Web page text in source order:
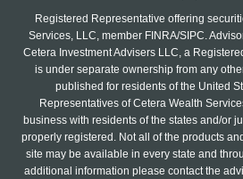
Registered Representative offering
Services, LLC, member FINRA/SIPC.
Cetera Investment Advisers LLC, a
is under separate ownership from any
published for residents of the United
Representatives of Cetera Wealth
business with residents of the states and/or
properly registered. Not all of the products
site may be available in every state and
additional information please contact the